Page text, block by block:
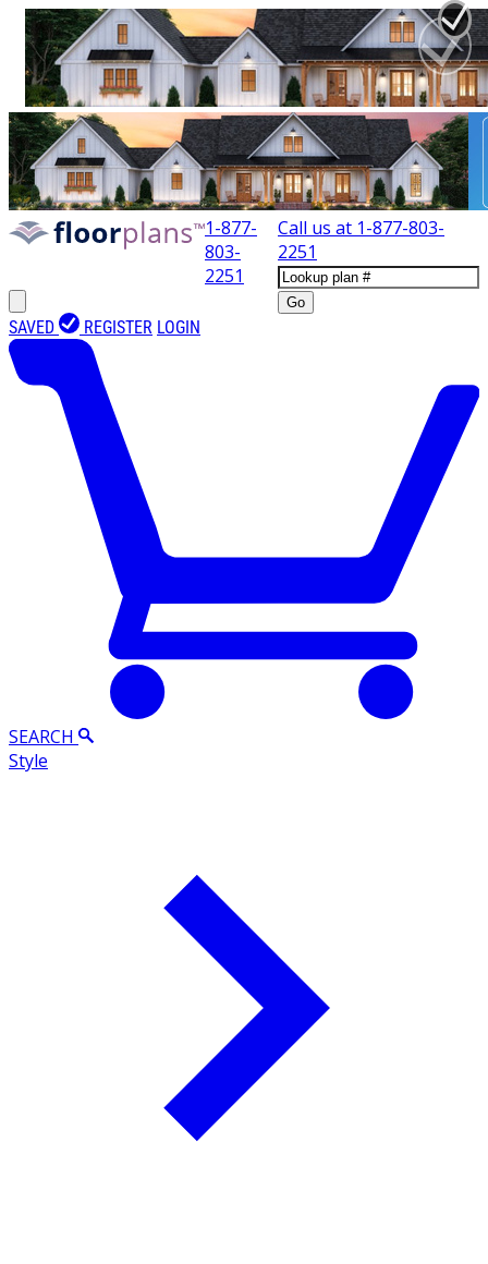
1-877-
803-
2251
Call us at 1-877-803-
2251
Go
SAVED REGISTER LOGIN
SEARCH
Style